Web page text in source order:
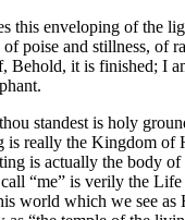
this enveloping of the
poise and stillness, of
Behold, it is finished; I
standest is holy
is really the Kingdom of
is actually the body of
“me” is verily the
world which we see as